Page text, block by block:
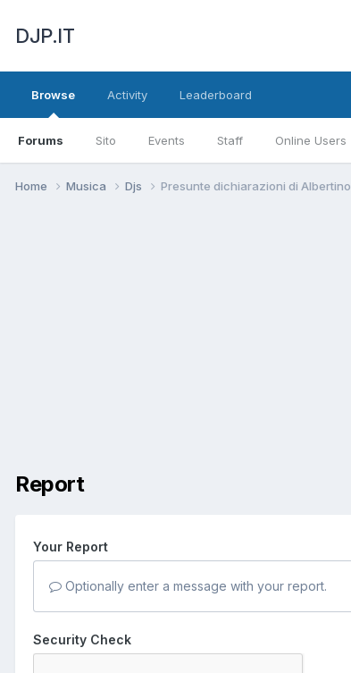
DJP.IT
Browse
Forums Sito Events Staff Online Users
Activity Leaderboard
Home Musica Djs Presunte dichiarazioni di Albertino
Report
Your Report
Optionally enter a message with your report.
Security Check